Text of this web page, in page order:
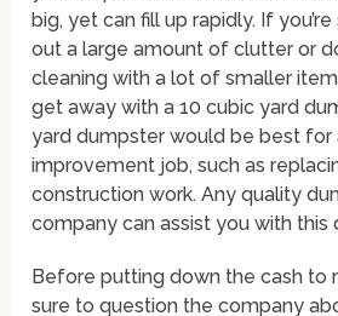
big, yet can fill up rapidly. If
out a large amount of clutter or
cleaning with a lot of smaller
get away with a 10 cubic yard
yard dumpster would be best for
improvement job, such as
construction work. Any quality
company can assist you with this
Before putting down the cash to
sure to question the company